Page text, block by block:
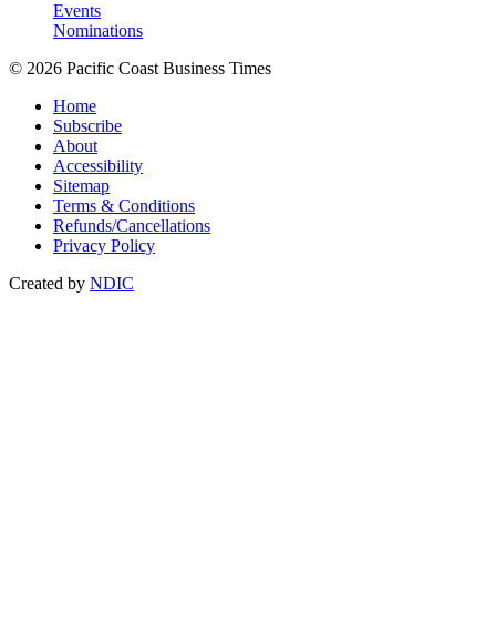
Events
Nominations
© 2026 Pacific Coast Business Times
Home
Subscribe
About
Accessibility
Sitemap
Terms & Conditions
Refunds/Cancellations
Privacy Policy
Created by NDIC